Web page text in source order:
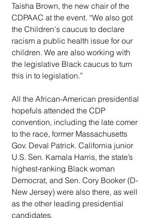
Taisha Brown, the new chair of the
CDPAAC at the event. “We also got
the Children's caucus to declare
racism a public health issue for our
children. We are also working with
the legislative Black caucus to turn
this in to legislation.”
All the African-American presidential
hopefuls attended the CDP
convention, including the late comer
to the race, former Massachusetts
Gov. Deval Patrick. California junior
U.S. Sen. Kamala Harris, the state’s
highest-ranking Black woman
Democrat, and Sen. Cory Booker (D-
New Jersey) were also there, as well
as the other leading presidential
candidates.